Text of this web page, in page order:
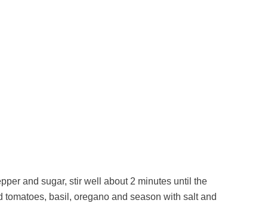
and sugar, stir well about 2 minutes until the
basil, oregano and season with salt and